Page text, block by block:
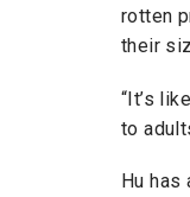
rotten
their
“It’s
to
Hu has